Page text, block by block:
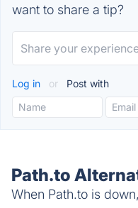
want to share a tip?
Log in or Post with
Path.to
When Path.to is